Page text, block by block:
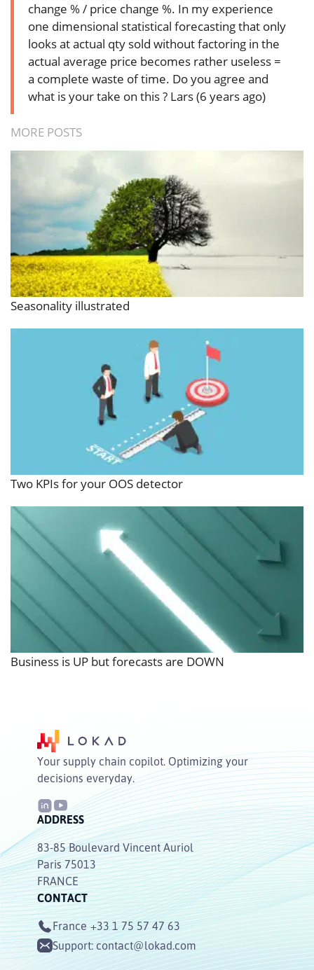
change % / price change %. In my experience
one dimensional statistical forecasting that only
looks at actual qty sold without factoring in the
actual average price becomes rather useless =
a complete waste of time. Do you agree and
what is your take on this ? Lars (6 years ago)
MORE POSTS
Seasonality illustrated
Two KPIs for your OOS detector
Business is UP but forecasts are DOWN
Your supply chain copilot. Optimizing your
decisions everyday.
ADDRESS
83-85 Boulevard Vincent Auriol
Paris 75013
FRANCE
CONTACT
France +33 1 75 57 47 63
Support:contact@lokad.com